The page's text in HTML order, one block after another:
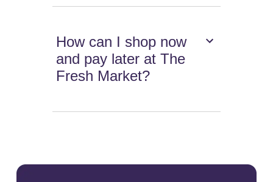
How can I shop now
and pay later at The
Fresh Market?